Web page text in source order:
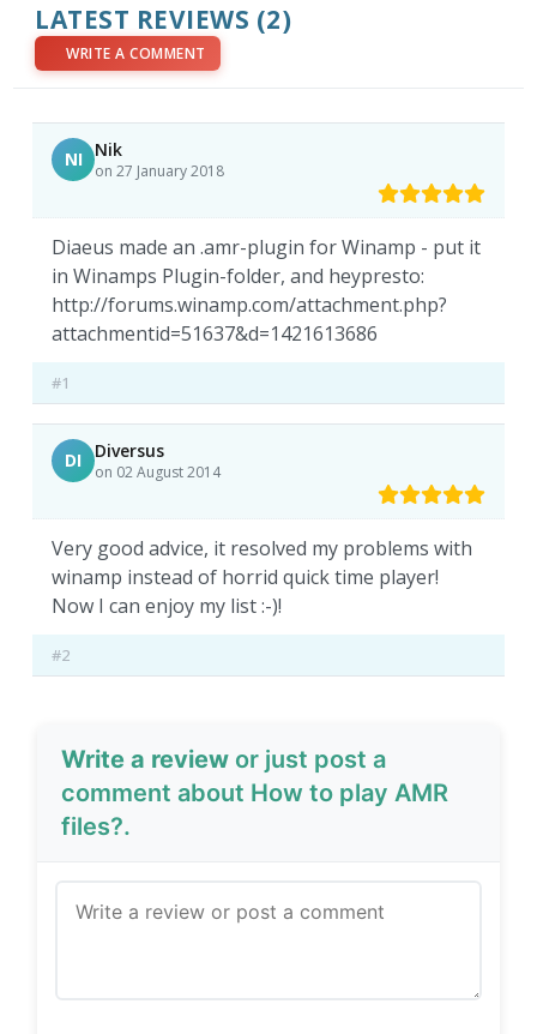
LATEST REVIEWS (2)
WRITE A COMMENT
NI Nik
on 27 January 2018
Diaeus made an .amr-plugin for Winamp - put it
in Winamps Plugin-folder, and heypresto:
http://forums.winamp.com/attachment.php?
attachmentid=51637&d=1421613686
#1
DI Diversus
on 02 August 2014
Very good advice, it resolved my problems with
winamp instead of horrid quick time player!
Now I can enjoy my list :-)!
#2
Write a review or just post a
comment about How to play AMR
files?.